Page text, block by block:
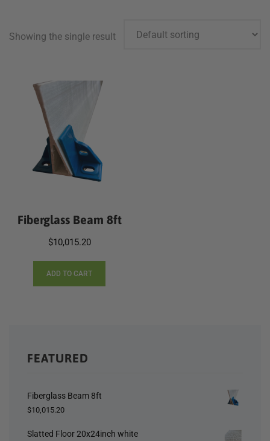
Showing the single result
Fiberglass Beam 8ft
$10,015.20
ADD TO CART
FEATURED
Fiberglass Beam 8ft
$10,015.20
Slatted Floor 20x24inch white